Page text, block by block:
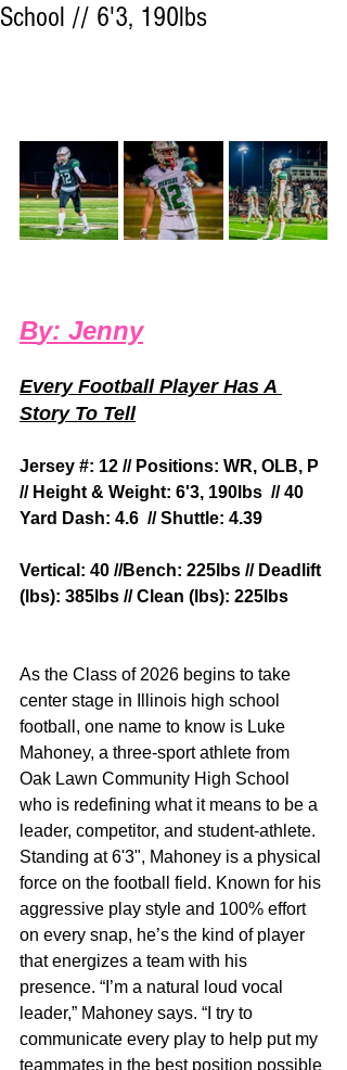
School // 6'3, 190lbs
By: Jenny
Every Football Player Has A
Story To Tell
Jersey #: 12 // Positions: WR, OLB, P
// Height & Weight: 6'3, 190lbs  // 40
Yard Dash: 4.6  // Shuttle: 4.39
Vertical: 40 //Bench: 225lbs // Deadlift
(lbs): 385lbs // Clean (lbs): 225lbs
As the Class of 2026 begins to take
center stage in Illinois high school
football, one name to know is Luke
Mahoney, a three-sport athlete from
Oak Lawn Community High School
who is redefining what it means to be a
leader, competitor, and student-athlete.
Standing at 6'3", Mahoney is a physical
force on the football field. Known for his
aggressive play style and 100% effort
on every snap, he’s the kind of player
that energizes a team with his
presence. “I’m a natural loud vocal
leader,” Mahoney says. “I try to
communicate every play to help put my
teammates in the best position possible